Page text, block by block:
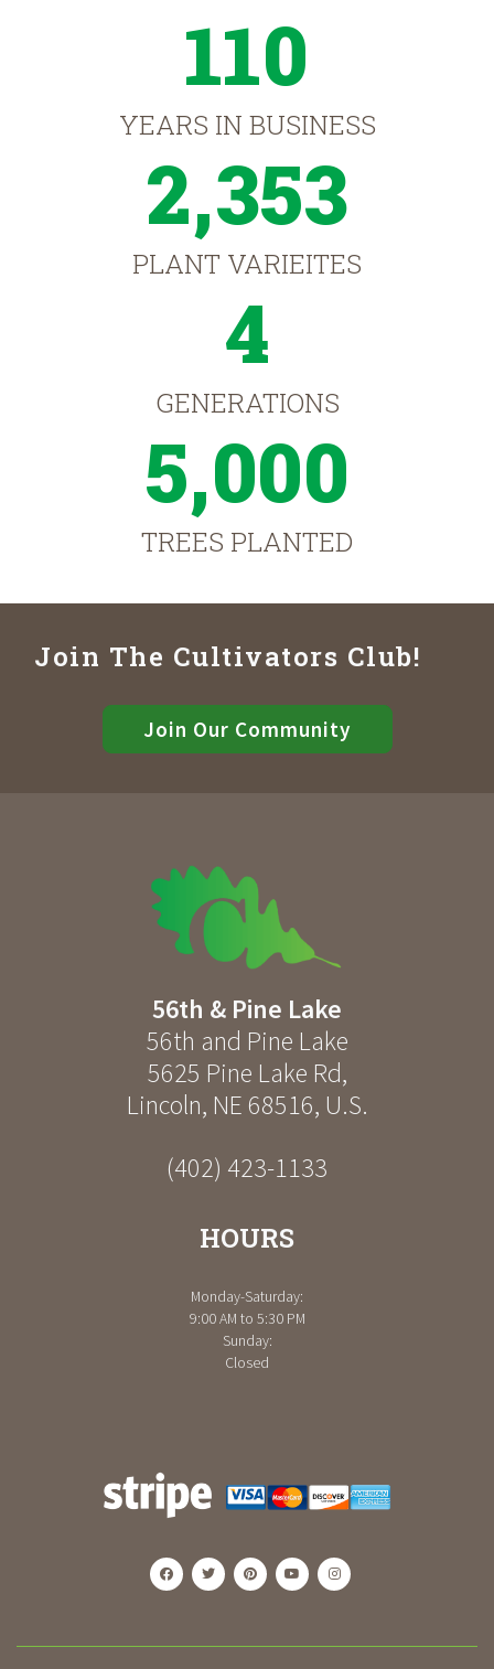
110
YEARS IN BUSINESS
2,353
PLANT VARIEITES
4
GENERATIONS
5,000
TREES PLANTED
Join The Cultivators Club!
Join Our Community
56th & Pine Lake
56th and Pine Lake
5625 Pine Lake Rd,
Lincoln, NE 68516, U.S.
(402) 423-1133
HOURS
Monday-Saturday:
9:00 AM to 5:30 PM
Sunday:
Closed